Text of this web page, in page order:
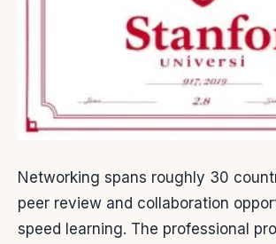
Networking spans roughly 30
peer review and collaboration
speed learning. The professional